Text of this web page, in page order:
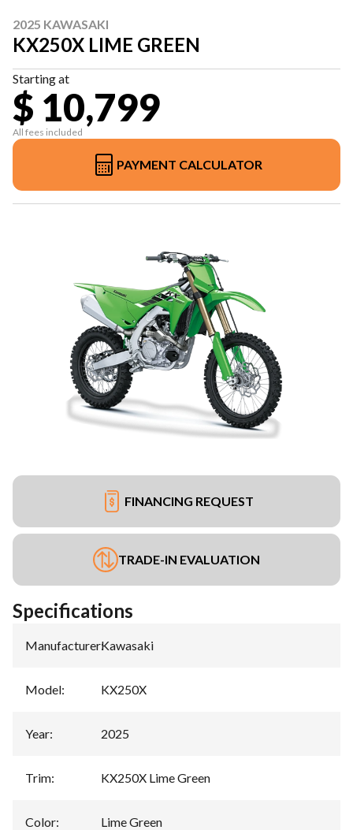
2025 KAWASAKI
KX250X LIME GREEN
Starting at
$ 10,799
All fees included
PAYMENT CALCULATOR
FINANCING REQUEST
TRADE-IN EVALUATION
Specifications
Manufacturer:Kawasaki
Model: KX250X
Year: 2025
Trim: KX250X Lime Green
Color: Lime Green